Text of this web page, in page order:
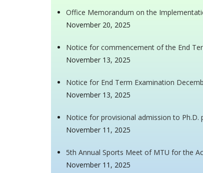
Office Memorandum on the
November 20, 2025
Notice for commencement of the End
November 13, 2025
Notice for End Term Examination
November 13, 2025
Notice for provisional admission to
November 11, 2025
5th Annual Sports Meet of MTU for the
November 11, 2025